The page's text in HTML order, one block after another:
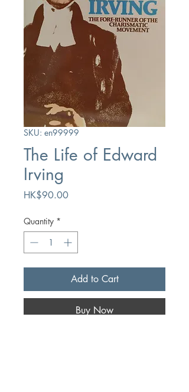
SKU: en99999
The Life of Edward
Irving
HK$90.00Price
Quantity *
Add to Cart
Buy Now